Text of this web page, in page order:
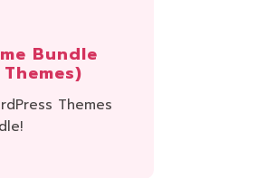
Bundle
Themes